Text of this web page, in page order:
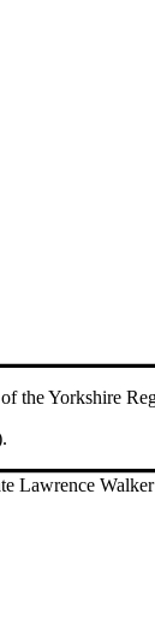
the Yorkshire